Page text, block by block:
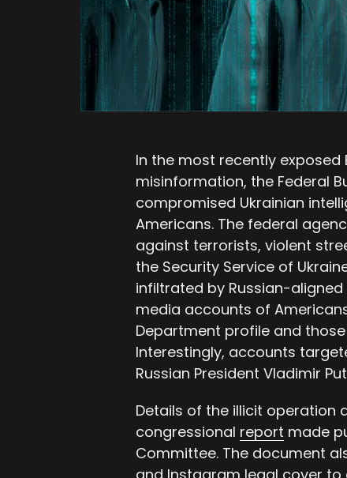
In the most recently
misinformation, the Federal
compromised Ukrainian
Americans. The federal
against terrorists, violent
the Security Service of
infiltrated by Russian-
media accounts of
Department profile and
Interestingly, accounts
Russian President Vladimir
Details of the illicit operation
congressional report made
Committee. The document